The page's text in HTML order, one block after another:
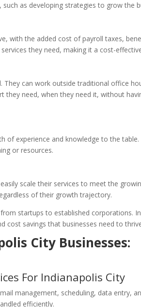
as developing strategies to grow the
with the added cost of payroll taxes,
they need, making it a cost-
can work outside traditional office
they need, when they need it, without
of experience and knowledge to the
or resources.
scale their services to meet the
of their growth trajectory.
startups to established corporations.
cost savings that businesses need to
City Businesses:
For Indianapolis City
management, scheduling, data entry,
efficiently.